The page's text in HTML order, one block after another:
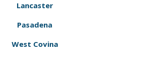
Lancaster
Pasadena
West Covina